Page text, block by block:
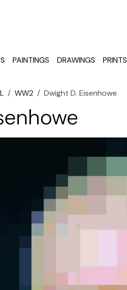
PAINTINGS DRAWINGS PRINTS
WW2 Dwight D. Eisenhowe